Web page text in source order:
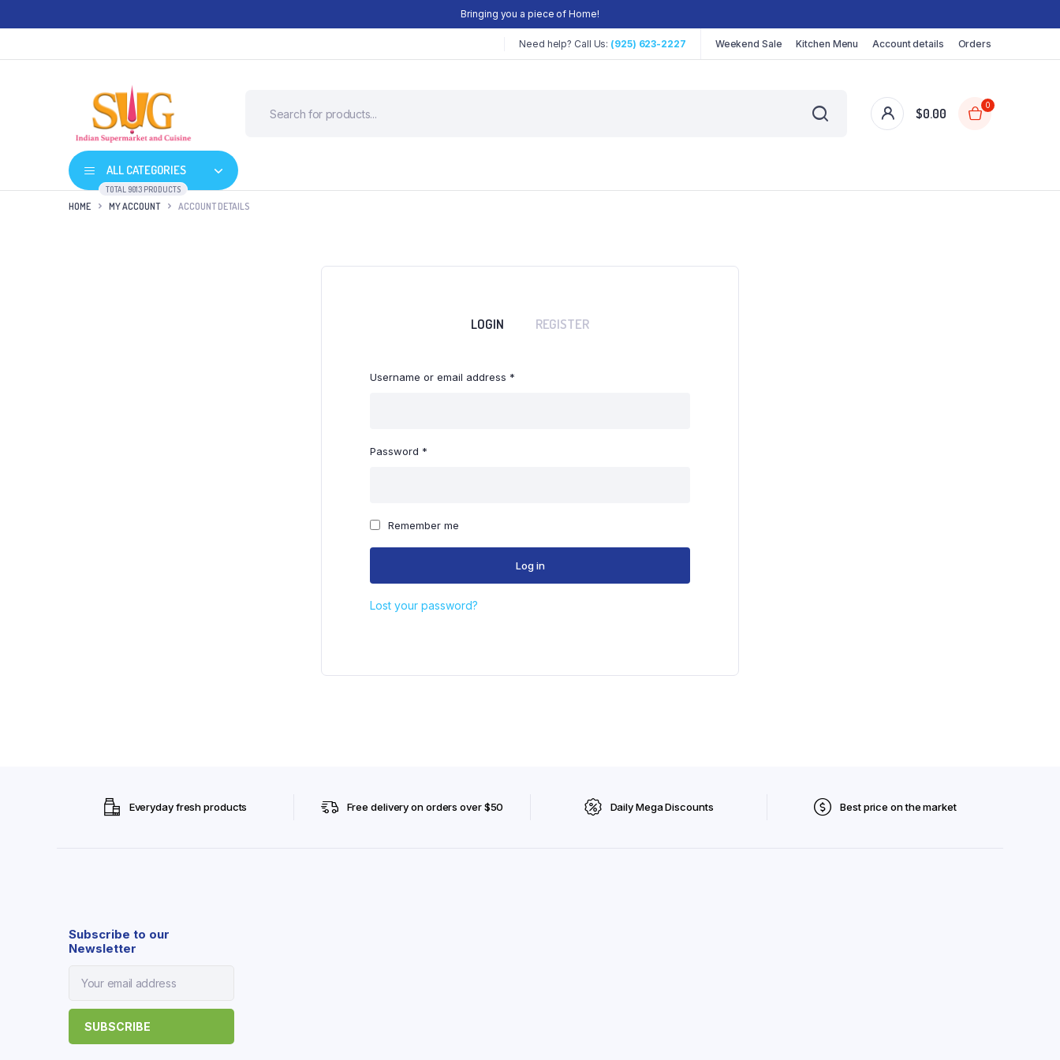
Bringing you a piece of Home!
Need help? Call Us: (925) 623-2227 Weekend Sale Kitchen Menu Account details Orders
$0.00
0
ALL CATEGORIES
TOTAL 9013 PRODUCTS
HOME MY ACCOUNT ACCOUNT DETAILS
LOGIN REGISTER
Username or email address *
Password *
Remember me
Log in
Lost your password?
Everyday fresh products Free delivery on orders over $50 Daily Mega Discounts Best price on the market
Subscribe to our
Newsletter